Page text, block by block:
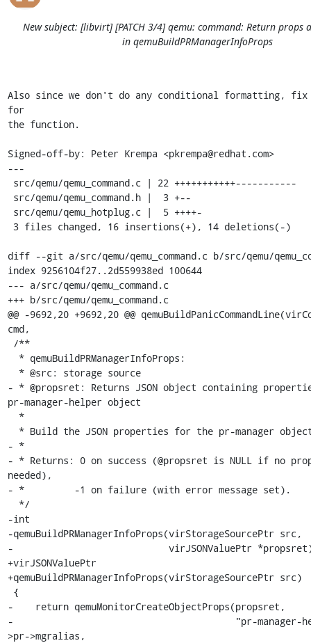
New subject: [libvirt] [PATCH 3/4] qemu: command: Return props
in qemuBuildPRManagerInfoProps
Also since we don't do any conditional formatting, fix
for
the function.
Signed-off-by: Peter Krempa <pkrempa@redhat.com>
---
diff --git a/src/qemu/qemu_command.c b/src/qemu/
index 9256104f27..2d559938ed 100644
--- a/src/qemu/qemu_command.c
+++ b/src/qemu/qemu_command.c
@@ -9692,20 +9692,20 @@
cmd,
- * @propsret: Returns JSON object containing
pr-manager-helper object
- *
- * Returns: 0 on success (@propsret is NULL if no
needed),
- *         -1 on failure (with error message set).
-int
-qemuBuildPRManagerInfoProps(virStorageSourcePtr src,
-                            virJSONValuePtr
+virJSONValuePtr
+qemuBuildPRManagerInfoProps(virStorageSourcePtr src)
-    return qemuMonitorCreateObjectProps(propsret,
-                                        "pr-manager-
>pr->mgralias,